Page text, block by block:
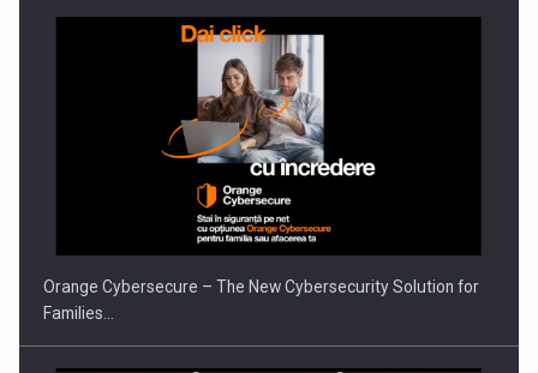
PUTTING ROMANIAN CORPORATE COMPANIES ON THE
INTERNATIONAL BUSINESS SCENE
Orange Cybersecure – The New Cybersecurity Solution for
Families…